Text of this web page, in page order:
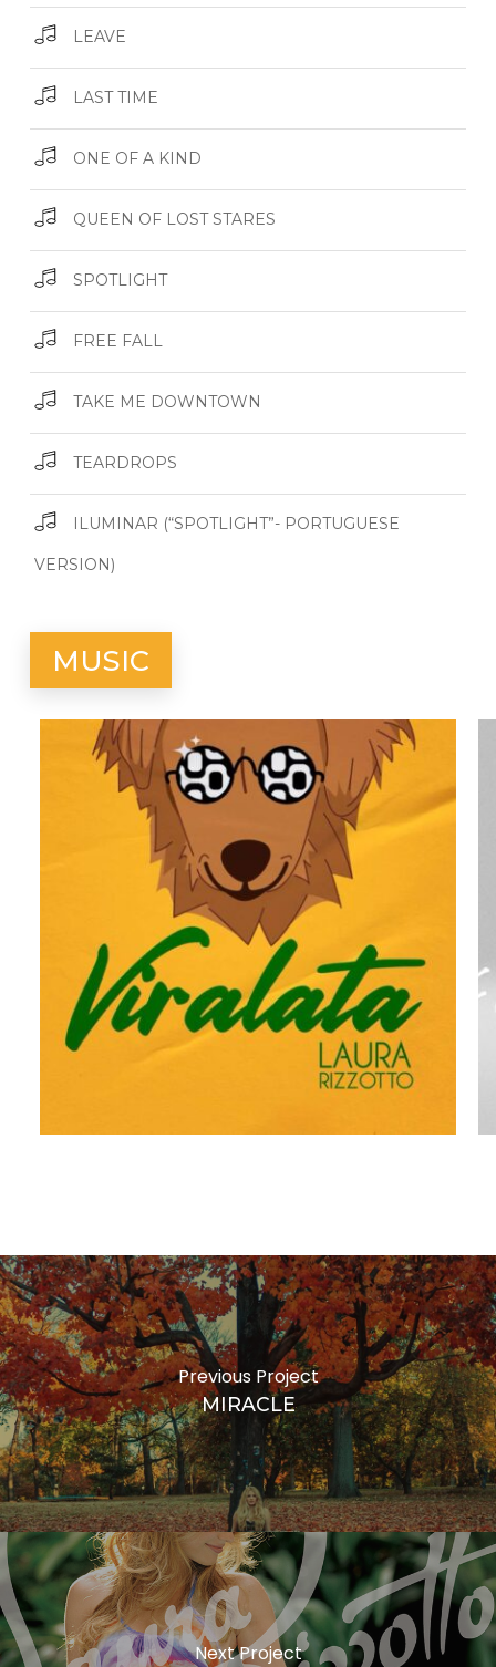
LEAVE
LAST TIME
ONE OF A KIND
QUEEN OF LOST STARES
SPOTLIGHT
FREE FALL
TAKE ME DOWNTOWN
TEARDROPS
ILUMINAR (“SPOTLIGHT”- PORTUGUESE
VERSION)
MUSIC
Previous Project
MIRACLE
Next Project